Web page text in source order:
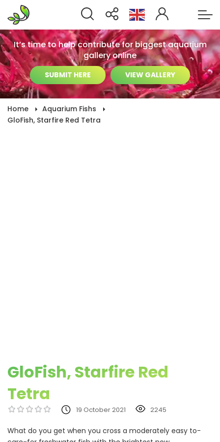
It’s time to help contribute for biggest aquarium
gallery online
SUBMIT HERE VIEW GALLERY
Home
Aquarium Fishs
GloFish, Starfire Red Tetra
GloFish, Starfire Red
Tetra
19 October 2021 2245
What do you get when you cross a moderately easy to-